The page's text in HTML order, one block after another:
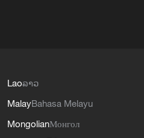
Laoລາວ
MalayBahasa Melayu
MongolianМонгол